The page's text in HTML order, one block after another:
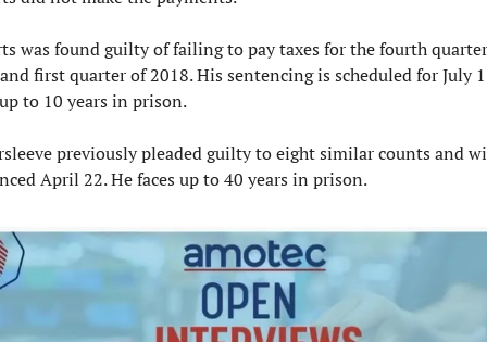
was found guilty of failing to pay taxes for the fourth
first quarter of 2018. His sentencing is scheduled for July
to 10 years in prison.
previously pleaded guilty to eight similar counts and
April 22. He faces up to 40 years in prison.